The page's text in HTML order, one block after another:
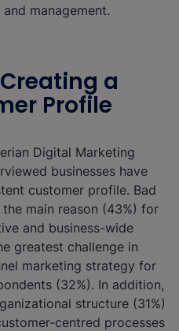
management.
a
Profile
Digital Marketing
businesses have
customer profile. Bad
main reason (43%) for
and business-wide
greatest challenge in
marketing strategy for
(32%). In addition,
structure (31%)
centred processes